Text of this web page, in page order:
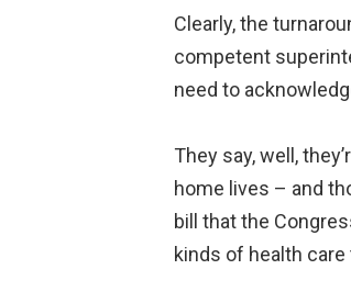
Clearly, the
competent
need to
They say, well,
home lives – and
bill that the
kinds of health care